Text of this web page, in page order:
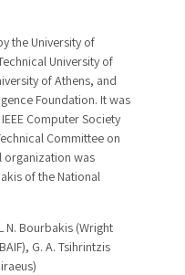
the University of
University of
of Athens, and
Foundation. It was
Computer Society
Committee on
organization was
of the National
L N. Bourbakis (Wright
G. A. Tsihrintzis